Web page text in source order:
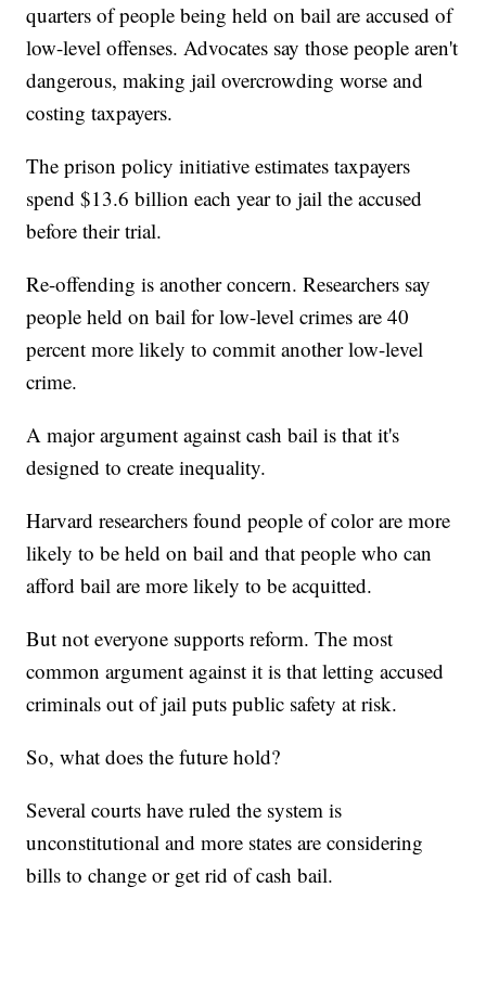
quarters of people being held on bail are accused of
low-level offenses. Advocates say those people aren't
dangerous, making jail overcrowding worse and
costing taxpayers.
The prison policy initiative estimates taxpayers
spend $13.6 billion each year to jail the accused
before their trial.
Re-offending is another concern. Researchers say
people held on bail for low-level crimes are 40
percent more likely to commit another low-level
crime.
A major argument against cash bail is that it's
designed to create inequality.
Harvard researchers found people of color are more
likely to be held on bail and that people who can
afford bail are more likely to be acquitted.
But not everyone supports reform. The most
common argument against it is that letting accused
criminals out of jail puts public safety at risk.
So, what does the future hold?
Several courts have ruled the system is
unconstitutional and more states are considering
bills to change or get rid of cash bail.